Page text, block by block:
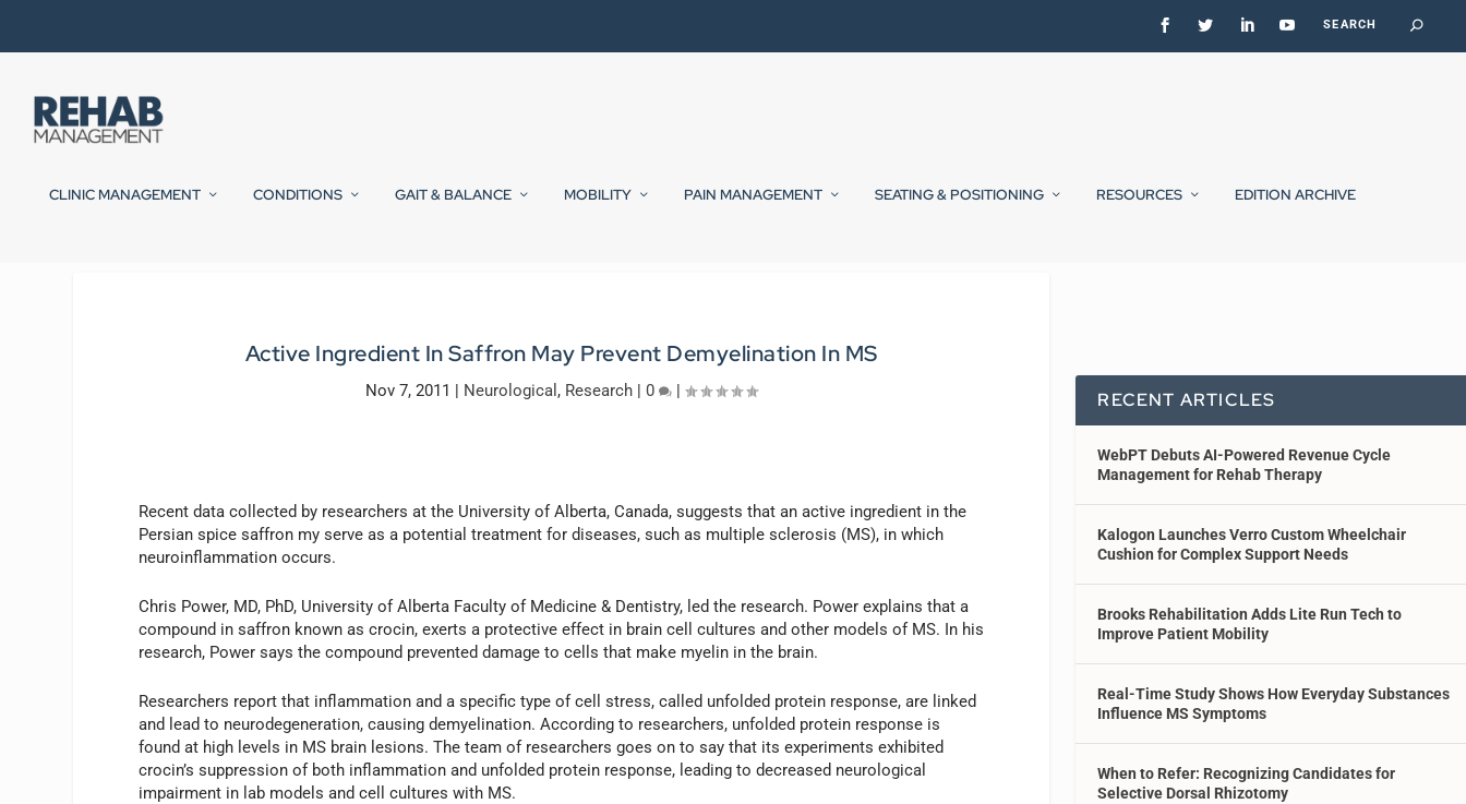
CLINIC MANAGEMENT CONDITIONS GAIT & BALANCE MOBILITY PAIN MANAGEMENT SEATING & POSITIONING RESOURCES EDITION ARCHIVE
Active Ingredient In Saffron May Prevent Demyelination In MS
Nov 7, 2011 | Neurological , Research |0 |
Recent data collected by researchers at the University of Alberta, Canada, suggests that an active ingredient in the
Persian spice saffron my serve as a potential treatment for diseases, such as multiple sclerosis (MS), in which
neuroinflammation occurs.
Chris Power, MD, PhD, University of Alberta Faculty of Medicine & Dentistry, led the research. Power explains that a
compound in saffron known as crocin, exerts a protective effect in brain cell cultures and other models of MS. In his
research, Power says the compound prevented damage to cells that make myelin in the brain.
Researchers report that inflammation and a specific type of cell stress, called unfolded protein response, are linked
and lead to neurodegeneration, causing demyelination. According to researchers, unfolded protein response is
found at high levels in MS brain lesions. The team of researchers goes on to say that its experiments exhibited
crocin’s suppression of both inflammation and unfolded protein response, leading to decreased neurological
impairment in lab models and cell cultures with MS.
RECENT ARTICLES
WebPT Debuts AI-Powered Revenue Cycle
Management for Rehab Therapy
Kalogon Launches Verro Custom Wheelchair
Cushion for Complex Support Needs
Brooks Rehabilitation Adds Lite Run Tech to
Improve Patient Mobility
Real-Time Study Shows How Everyday Substances
Influence MS Symptoms
When to Refer: Recognizing Candidates for
Selective Dorsal Rhizotomy